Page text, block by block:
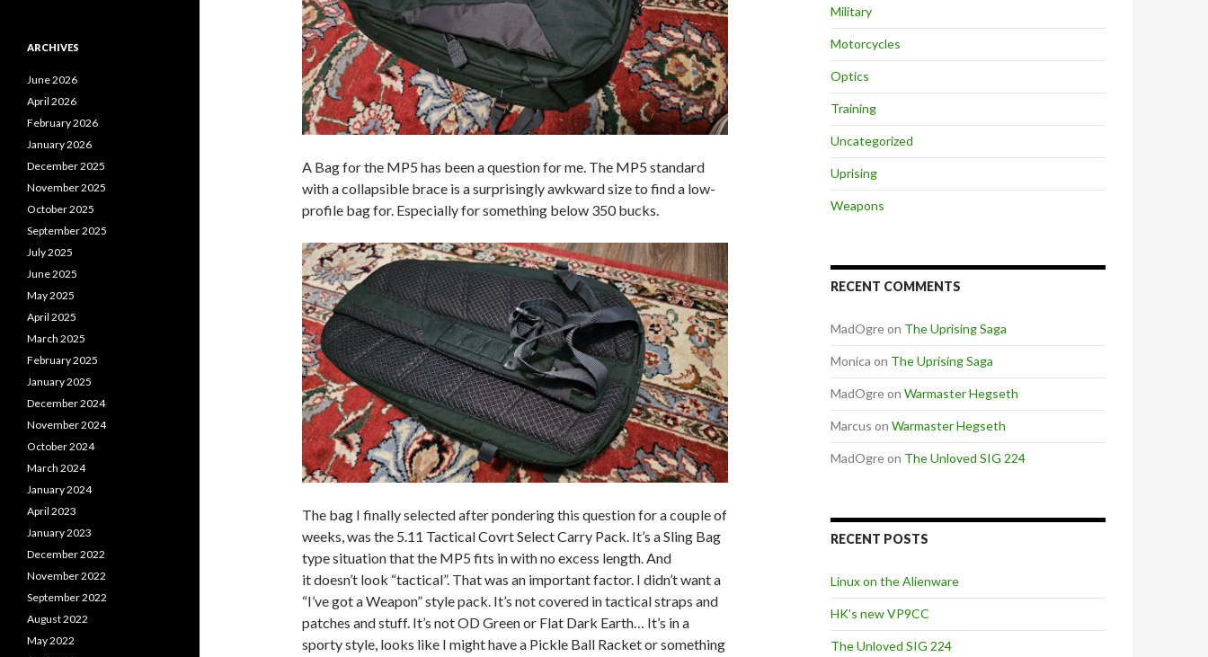
A Bag for the MP5 has been a question for me. The MP5 standard
with a collapsible brace is a surprisingly awkward size to find a low-
profile bag for. Especially for something below 350 bucks.
The bag I finally selected after pondering this question for a couple of
weeks, was the 5.11 Tactical Covrt Select Carry Pack. It’s a Sling Bag
type situation that the MP5 fits in with no excess length. And
it doesn’t look “tactical”. That was an important factor. I didn’t want a
“I’ve got a Weapon” style pack. It’s not covered in tactical straps and
patches and stuff. It’s not OD Green or Flat Dark Earth… It’s in a
sporty style, looks like I might have a Pickle Ball Racket or something
Military
Motorcycles
Optics
Training
Uncategorized
Uprising
Weapons
RECENT COMMENTS
MadOgreon The Uprising Saga
Monica on The Uprising Saga
MadOgreon Warmaster Hegseth
Marcus on Warmaster Hegseth
MadOgreon The Unloved SIG 224
RECENT POSTS
Linux on the Alienware
HK’s new VP9CC
The Unloved SIG 224
ARCHIVES
June 2026
April 2026
February 2026
January 2026
December 2025
November 2025
October 2025
September 2025
July 2025
June 2025
May 2025
April 2025
March 2025
February 2025
January 2025
December 2024
November 2024
October 2024
March 2024
January 2024
April 2023
January 2023
December 2022
November 2022
September 2022
August 2022
May 2022